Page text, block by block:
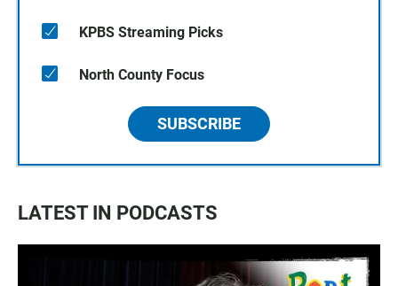
KPBS Streaming Picks
North County Focus
SUBSCRIBE
LATEST IN PODCASTS